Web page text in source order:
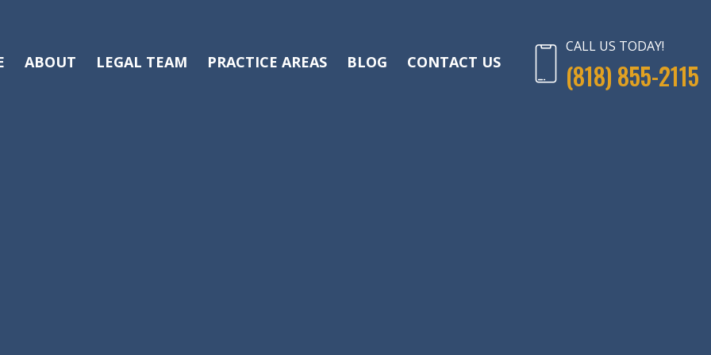
ABOUT LEGAL TEAM PRACTICE AREAS BLOG CONTACT US
CALL US TODAY!
(818) 855-2115